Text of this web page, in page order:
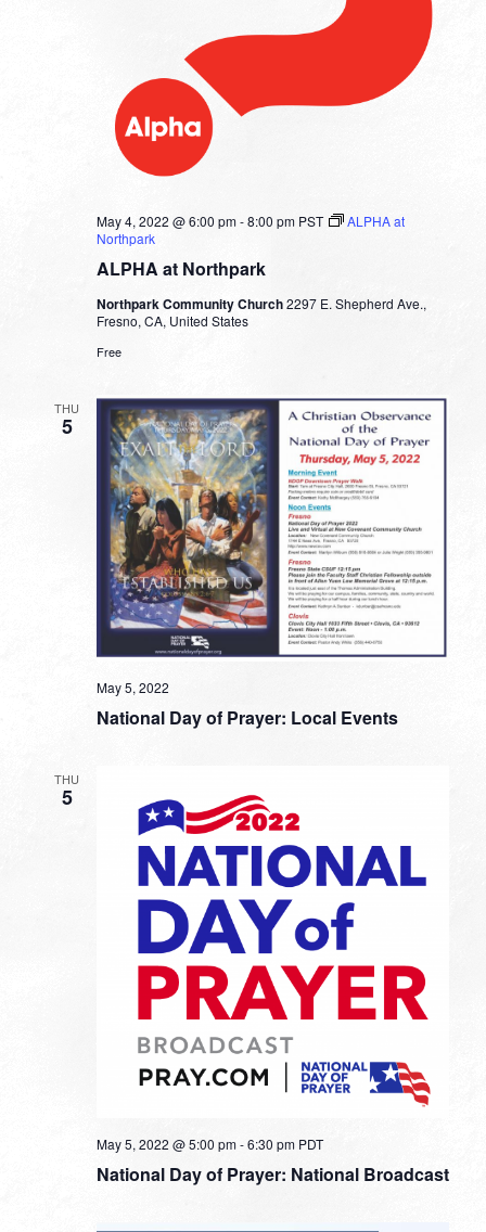
ALPHA at Northpark
May 4, 2022 @ 6:00 pm-8:00 pm PST
ALPHA at
Northpark
Northpark Community Church2297 E. Shepherd Ave.,
Fresno, CA, United States
Free
THU
5
National Day of Prayer: Local Events
May 5, 2022
THU
5
National Day of Prayer: National Broadcast
May 5, 2022 @ 5:00 pm-6:30 pm PDT